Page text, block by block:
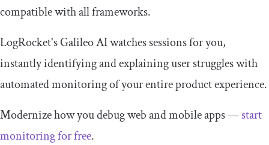
compatible with all frameworks.
LogRocket's Galileo AI watches sessions for you,
instantly identifying and explaining user struggles with
automated monitoring of your entire product experience.
Modernize how you debug web and mobile apps —start
monitoring for free.